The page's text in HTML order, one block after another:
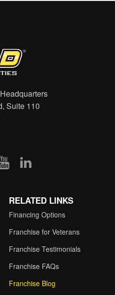
Suite 110
RELATED LINKS
Financing Options
Franchise for Veterans
Franchise Testimonials
Franchise FAQs
Franchise Blog